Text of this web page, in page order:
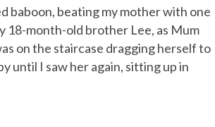
baboon, beating my mother with one
18-month-old brother Lee, as Mum
on the staircase dragging herself to
until I saw her again, sitting up in